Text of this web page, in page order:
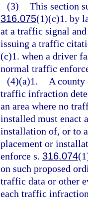
(3) This section
316.075(1)(c)1. by
at a traffic signal
issuing a traffic
(c)1. when a driver
normal traffic
(4)(a)1.
A
traffic infraction
an area where no
installed must enact
installation of, or to
placement or
enforce s. 316.074
on such proposed
traffic data or other
each traffic